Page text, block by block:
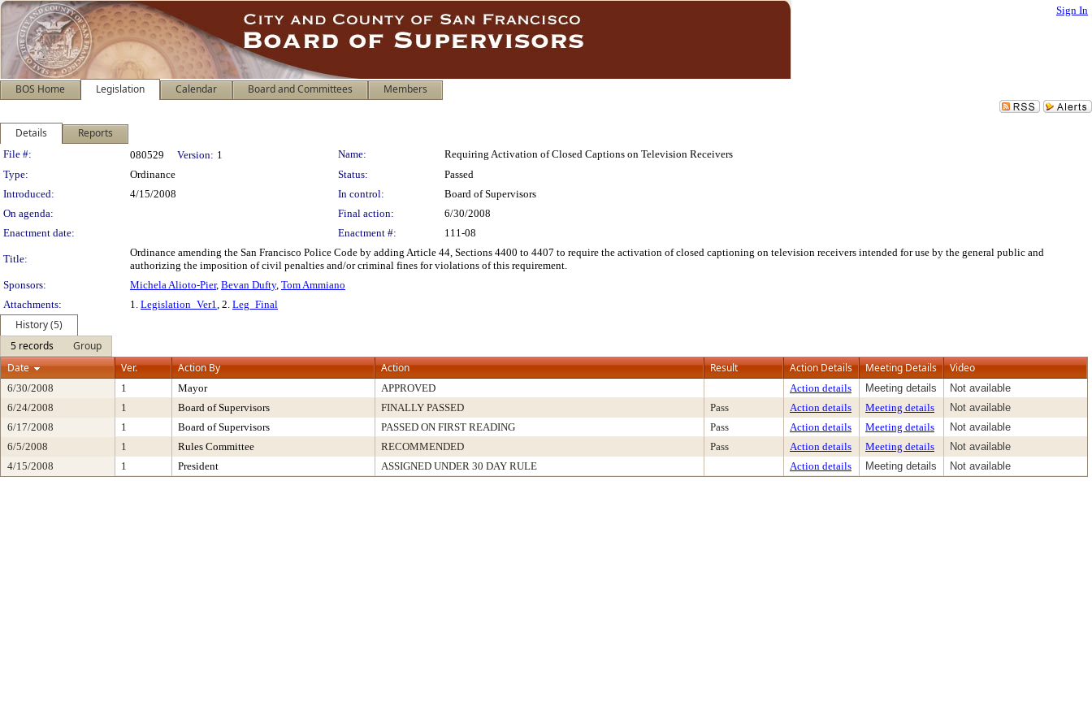
Sign In
BOS Home Legislation Calendar Board and Committees Members
Details Reports
Legislation Details
File #: 080529 Version: 1 Name:
Requiring Activation of Closed Captions on Television Receivers
Type:
Ordinance Status:
Passed
Introduced:
4/15/2008 In control:
Board of Supervisors
On agenda:
Final action:
6/30/2008
Enactment date:
Enactment #: 111-08
Title:
Ordinance amending the San Francisco Police Code by adding Article 44, Sections 4400 to 4407 to require the activation of closed captioning on television receivers intended for use by the general public and
authorizing the imposition of civil penalties and/or criminal fines for violations of this requirement.
Sponsors:
Michela Alioto-Pier, Bevan Dufty, Tom Ammiano
Attachments:
1. Legislation_Ver1, 2. Leg_Final
History (5)
5 records
Group
Date
Ver. Action By Action Result Action Details Meeting Details Video
6/30/2008 1 Mayor APPROVED Action details Meeting details
Not available
6/24/2008
1 Board of Supervisors FINALLY PASSED Pass Action details Meeting details
Not available
6/17/2008
1 Board of Supervisors PASSED ON FIRST READING Pass Action details Meeting details
Not available
6/5/2008
1 Rules Committee RECOMMENDED Pass Action details Meeting details
Not available
4/15/2008
1 President ASSIGNED UNDER 30 DAY RULE Action details Meeting details Not available